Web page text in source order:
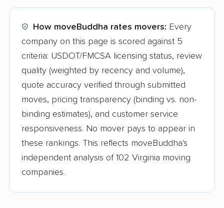
How moveBuddha rates movers: Every
company on this page is scored against 5
criteria: USDOT/FMCSA licensing status, review
quality (weighted by recency and volume),
quote accuracy verified through submitted
moves, pricing transparency (binding vs. non-
binding estimates), and customer service
responsiveness. No mover pays to appear in
these rankings. This reflects moveBuddha's
independent analysis of 102 Virginia moving
companies.